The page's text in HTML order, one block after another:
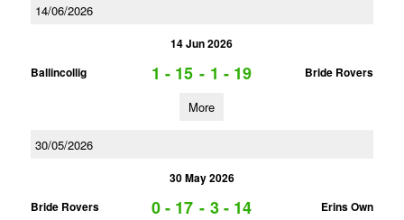
14/06/2026
14 Jun 2026
Ballincollig
1 - 15 - 1 - 19 Bride Rovers
More
30/05/2026
30 May 2026
Bride Rovers
0 - 17 - 3 - 14 Erins Own